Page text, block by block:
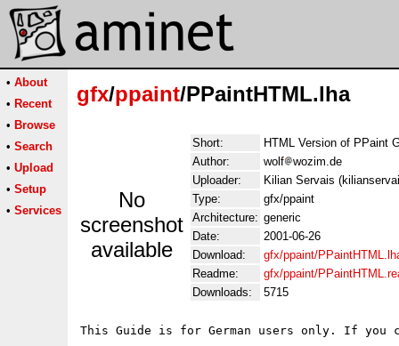
• About
• Recent
• Browse
• Search
• Upload
• Setup
• Services
gfx/ppaint/PPaintHTML.lha
No
screenshot
available
Short:
HTML Version of PPaint
Author:
wolf
wozim.de
Uploader:
Kilian Servais
Type:
gfx/ppaint
Architecture: generic
Date:
2001-06-26
Download:
gfx/ppaint/
Readme:
gfx/ppaint/
Downloads:
5715
This Guide is for German users only. If you